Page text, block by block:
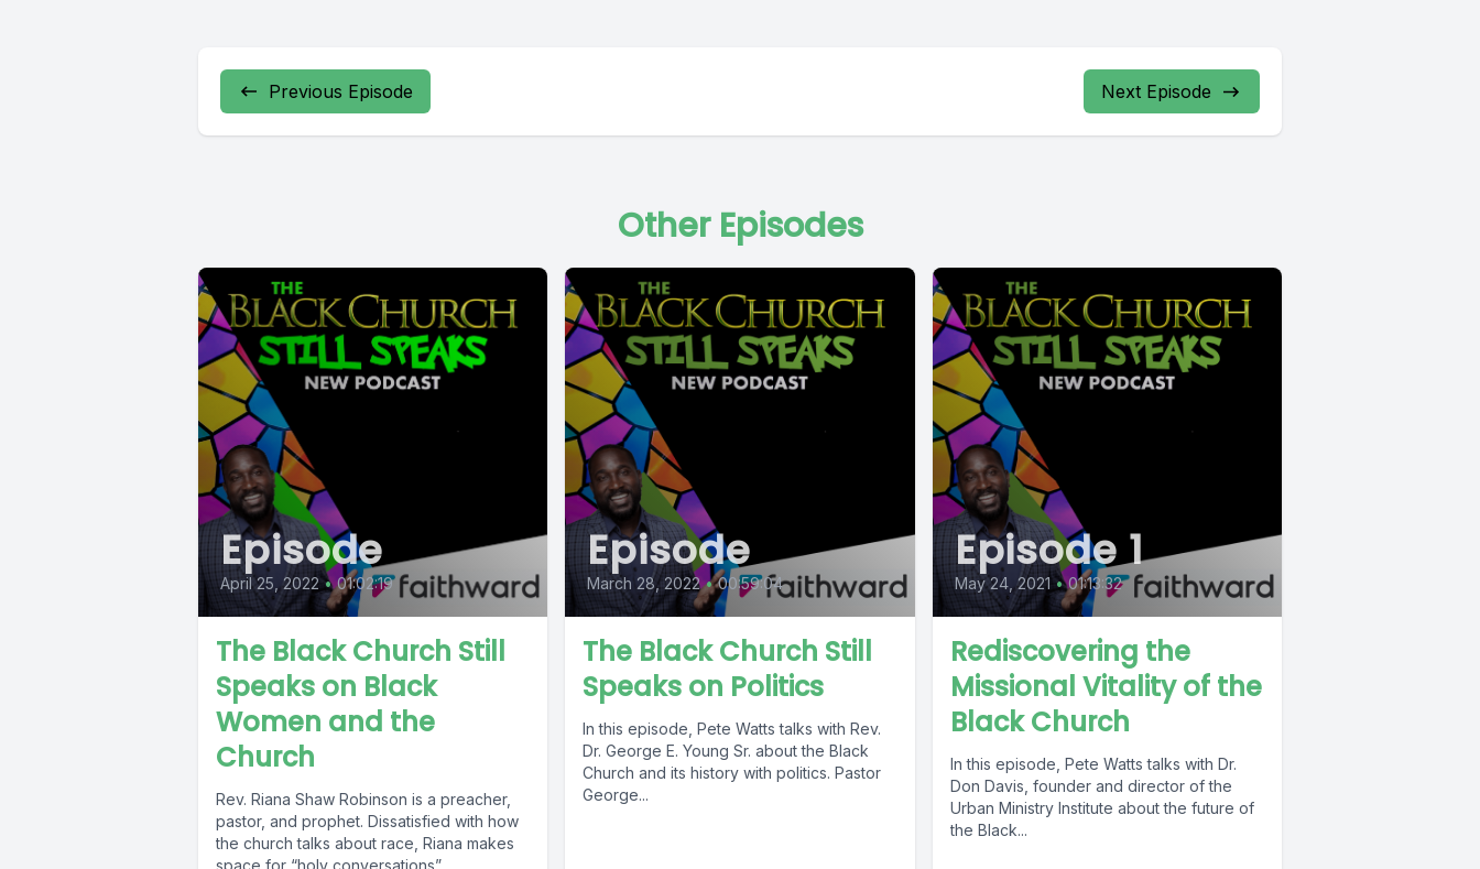
Previous Episode Next Episode
Other Episodes
Episode
April 25, 2022 • 01:02:19
The Black Church Still
Speaks on Black
Women and the
Church
Rev. Riana Shaw Robinson is a preacher,
pastor, and prophet. Dissatisfied with how
the church talks about race, Riana makes
Episode
March 28, 2022 • 00:59:04
The Black Church Still
Speaks on Politics
In this episode, Pete Watts talks with Rev.
Dr. George E. Young Sr. about the Black
Church and its history with politics. Pastor
George...
Episode 1
May 24, 2021 • 01:13:32
Rediscovering the
Missional Vitality of the
Black Church
In this episode, Pete Watts talks with Dr.
Don Davis, founder and director of the
Urban Ministry Institute about the future of
the Black...